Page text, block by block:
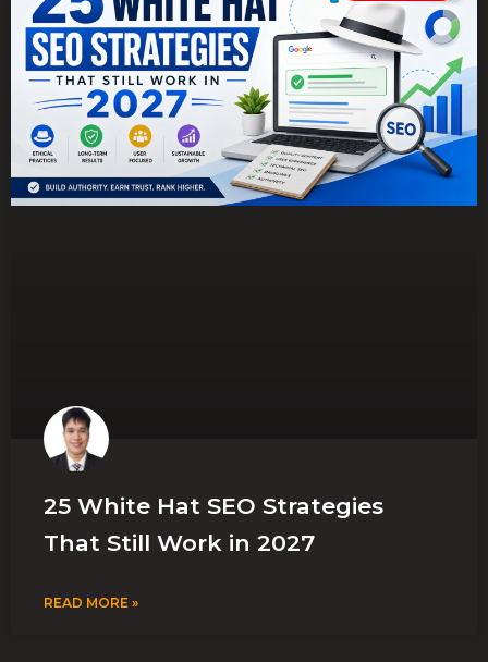
25 White Hat SEO Strategies
That Still Work in 2027
READ MORE »